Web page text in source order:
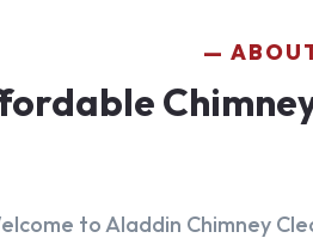
to Aladdin Chimney